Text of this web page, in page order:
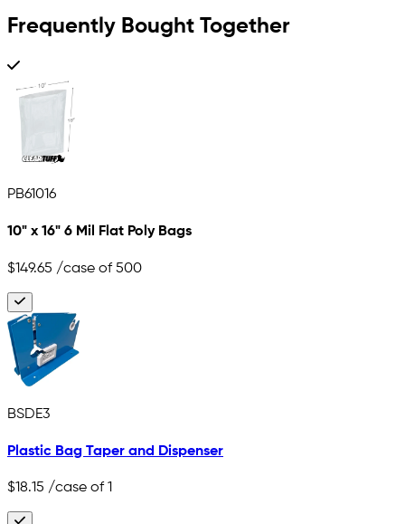
Frequently Bought Together
PB61016
10" x 16" 6 Mil Flat Poly Bags
$149.65 /case of 500
BSDE3
Plastic Bag Taper and Dispenser
$18.15 /case of 1